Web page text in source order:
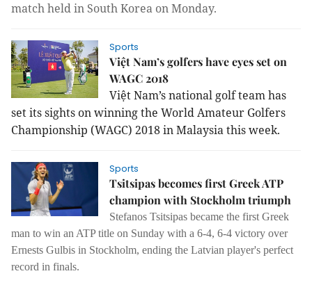
match held in South Korea on Monday.
Sports
Việt Nam’s golfers have eyes set on
WAGC 2018
Việt Nam’s national golf team has
set its sights on winning the World Amateur Golfers
Championship (WAGC) 2018 in Malaysia this week.
Sports
Tsitsipas becomes first Greek ATP
champion with Stockholm triumph
Stefanos Tsitsipas became the first Greek
man to win an ATP title on Sunday with a 6-4, 6-4 victory over
Ernests Gulbis in Stockholm, ending the Latvian player's perfect
record in finals.